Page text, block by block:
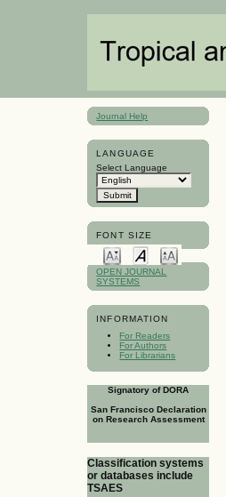
Journal Help
LANGUAGE
Select Language
FONT SIZE
OPEN JOURNAL
SYSTEMS
INFORMATION
For Readers
For Authors
For Librarians
Signatory of DORA
San Francisco Declaration
on Research Assessment
Classification systems
or databases include
TSAES